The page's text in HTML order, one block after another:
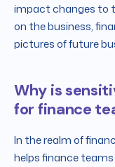
impact changes to
on the business,
pictures of future
Why is
for finance
In the realm of
helps finance